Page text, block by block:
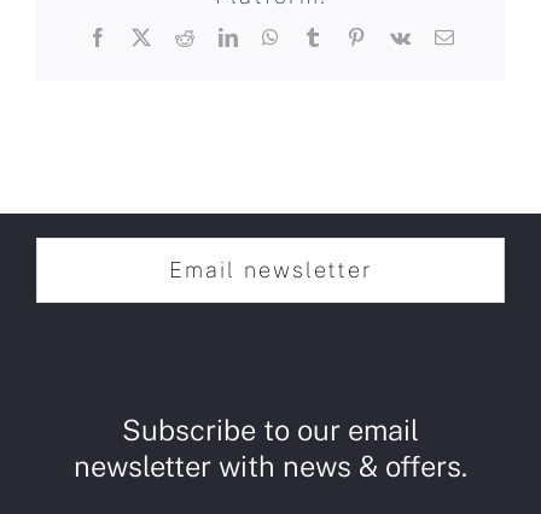
Facebook
X RedditLinkedInWhatsApp
TumblrPinterest
Vk Email
Email newsletter
Subscribe to our email
newsletter with news & offers.